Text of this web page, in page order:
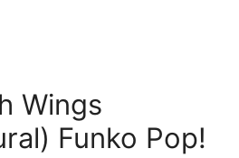
Wings
Funko Pop!